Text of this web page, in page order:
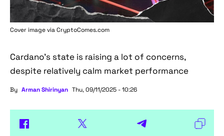
Cover image viaCryptoComes.com
Cardano's state is raising a lot of concerns,
despite relatively calm market performance
By Arman Shirinyan Thu, 09/11/2025 - 10:26